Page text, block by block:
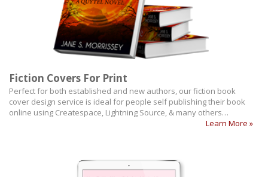
Fiction Covers For Print
Perfect for both established and new authors, our fiction book
cover design service is ideal for people self publishing their book
online using Createspace, Lightning Source, & many others…
Learn More »